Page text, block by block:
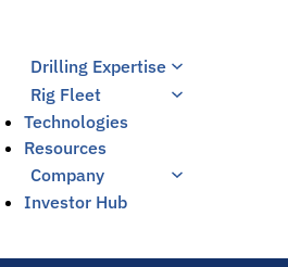
Drilling Expertise
Rig Fleet
Technologies
Resources
Company
Investor Hub